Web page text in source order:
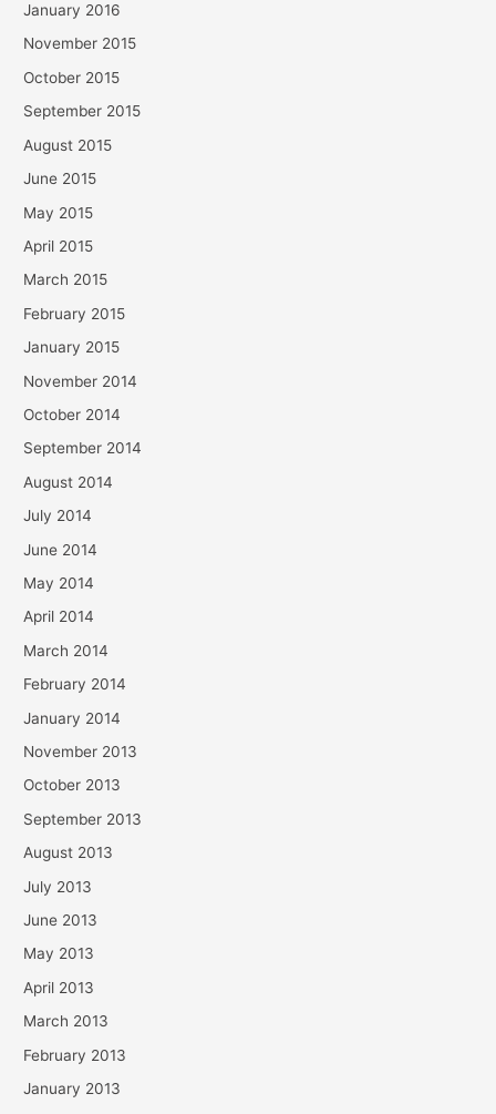
January 2016
November 2015
October 2015
September 2015
August 2015
June 2015
May 2015
April 2015
March 2015
February 2015
January 2015
November 2014
October 2014
September 2014
August 2014
July 2014
June 2014
May 2014
April 2014
March 2014
February 2014
January 2014
November 2013
October 2013
September 2013
August 2013
July 2013
June 2013
May 2013
April 2013
March 2013
February 2013
January 2013